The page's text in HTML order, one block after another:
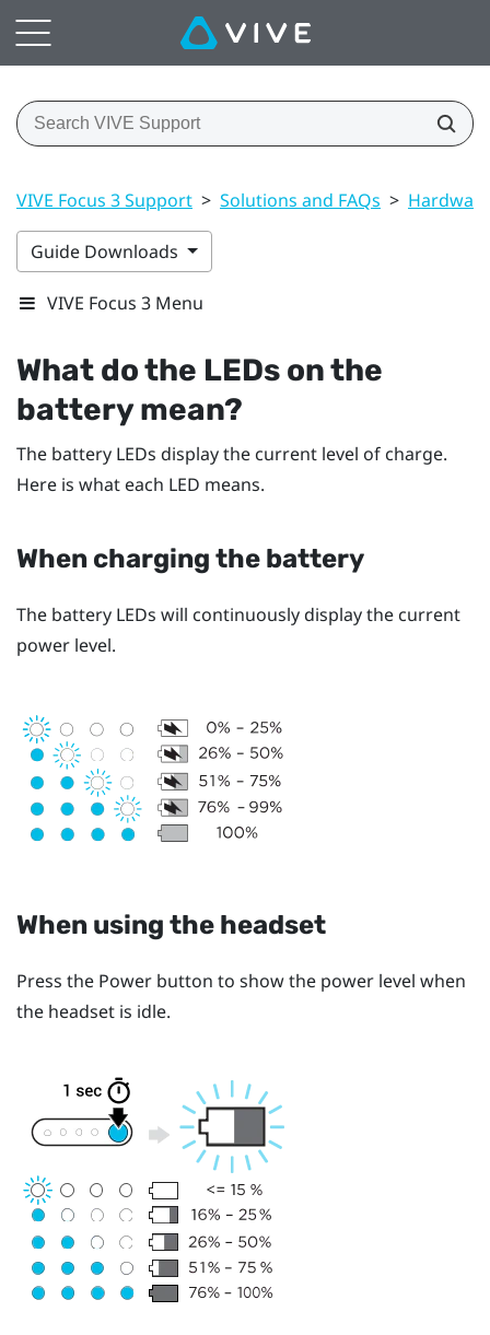
VIVE Focus 3 Support > Solutions and FAQs > Hardware
Guide Downloads
VIVE Focus 3 Menu
What do the LEDs on the
battery mean?
The battery LEDs display the current level of charge.
Here is what each LED means.
When charging the battery
The battery LEDs will continuously display the current
power level.
When using the headset
Press the Power button to show the power level when
the headset is idle.